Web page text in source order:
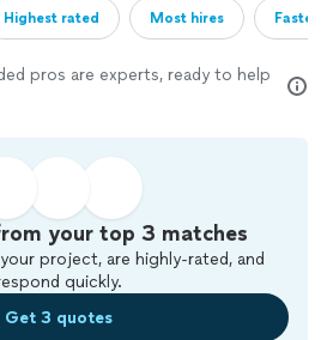
Highest rated Most hires
pros are experts, ready to help
your top 3 matches
project, are highly-rated, and
quickly.
Get 3 quotes